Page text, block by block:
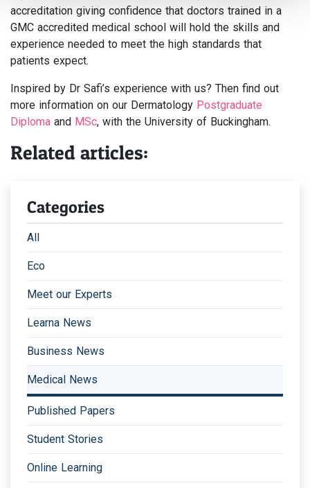
accreditation giving confidence that doctors trained in a
GMC accredited medical school will hold the skills and
experience needed to meet the high standards that
patients expect.
Inspired by Dr Safi’s experience with us? Then find out
more information on our Dermatology Postgraduate
Diploma and MSc, with the University of Buckingham.
Related articles:
Categories
All
Eco
Meet our Experts
Learna News
Business News
Medical News
Published Papers
Student Stories
Online Learning